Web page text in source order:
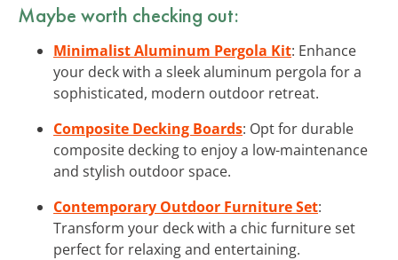
Maybe worth checking out:
Minimalist Aluminum Pergola Kit: Enhance
your deck with a sleek aluminum pergola for a
sophisticated, modern outdoor retreat.
Composite Decking Boards: Opt for durable
composite decking to enjoy a low-maintenance
and stylish outdoor space.
Contemporary Outdoor Furniture Set:
Transform your deck with a chic furniture set
perfect for relaxing and entertaining.